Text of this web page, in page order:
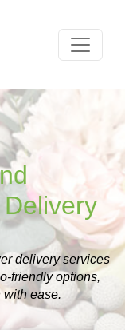
delivery services
friendly options,
with ease.